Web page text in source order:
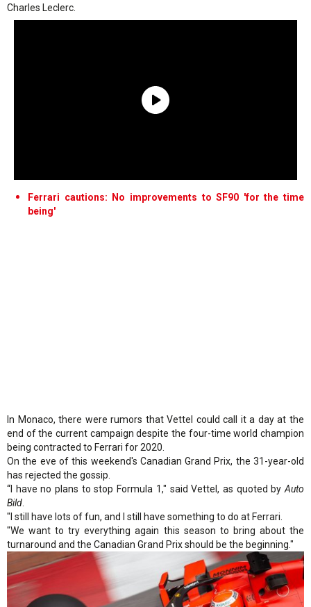
Charles Leclerc.
Ferrari cautions: No improvements to SF90 'for the time
being'
In Monaco, there were rumors that Vettel could call it a day at the
end of the current campaign despite the four-time world champion
being contracted to Ferrari for 2020.
On the eve of this weekend's Canadian Grand Prix, the 31-year-old
has rejected the gossip.
“I have no plans to stop Formula 1," said Vettel, as quoted by Auto
Bild
"I still have lots of fun, and I still have something to do at Ferrari.
"We want to try everything again this season to bring about the
turnaround and the Canadian Grand Prix should be the beginning."